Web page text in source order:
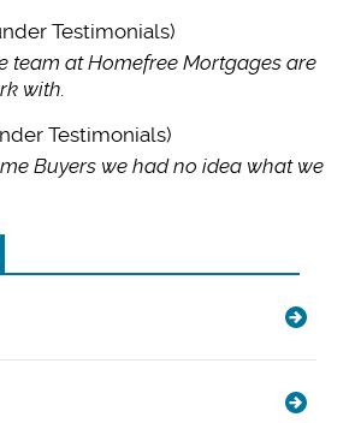
Testimonials)
team at Homefree Mortgages are
with.
Testimonials)
Buyers we had no idea what we